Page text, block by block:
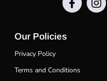
Our Policies
Privacy Policy
Terms and Conditions